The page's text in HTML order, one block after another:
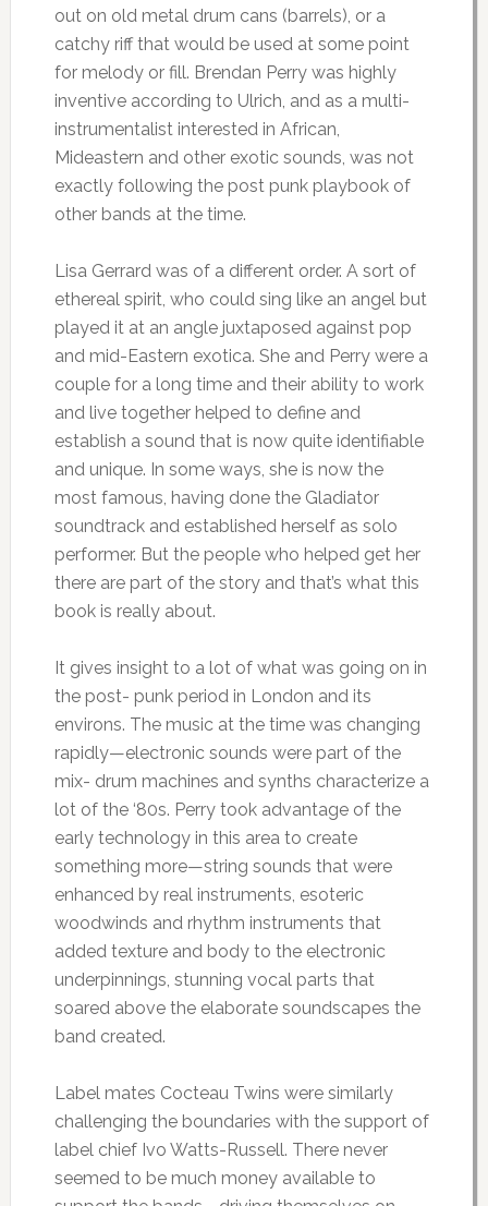
out on old metal drum cans (barrels), or a
catchy riff that would be used at some point
for melody or fill. Brendan Perry was highly
inventive according to Ulrich, and as a multi-
instrumentalist interested in African,
Mideastern and other exotic sounds, was not
exactly following the post punk playbook of
other bands at the time.
Lisa Gerrard was of a different order. A sort of
ethereal spirit, who could sing like an angel but
played it at an angle juxtaposed against pop
and mid-Eastern exotica. She and Perry were a
couple for a long time and their ability to work
and live together helped to define and
establish a sound that is now quite identifiable
and unique. In some ways, she is now the
most famous, having done the Gladiator
soundtrack and established herself as solo
performer. But the people who helped get her
there are part of the story and that’s what this
book is really about.
It gives insight to a lot of what was going on in
the post- punk period in London and its
environs. The music at the time was changing
rapidly—electronic sounds were part of the
mix- drum machines and synths characterize a
lot of the ‘80s. Perry took advantage of the
early technology in this area to create
something more—string sounds that were
enhanced by real instruments, esoteric
woodwinds and rhythm instruments that
added texture and body to the electronic
underpinnings, stunning vocal parts that
soared above the elaborate soundscapes the
band created.
Label mates Cocteau Twins were similarly
challenging the boundaries with the support of
label chief Ivo Watts-Russell. There never
seemed to be much money available to